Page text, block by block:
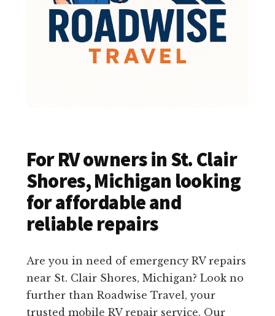
For RV owners in St. Clair
Shores, Michigan looking
for affordable and
reliable repairs
Are you in need of emergency RV repairs
near St. Clair Shores, Michigan? Look no
further than Roadwise Travel, your
trusted mobile RV repair service. Our